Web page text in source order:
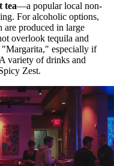
tea—a popular local non-
For alcoholic options,
are produced in large
overlook tequila and
"Margarita," especially if
variety of drinks and
Zest.